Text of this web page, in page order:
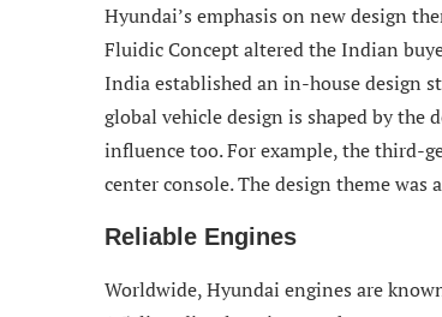
Hyundai’s emphasis on new design
Fluidic Concept altered the Indian
India established an in-house design
global vehicle design is shaped by the
influence too. For example, the third-
center console. The design theme
Reliable Engines
Worldwide, Hyundai engines are